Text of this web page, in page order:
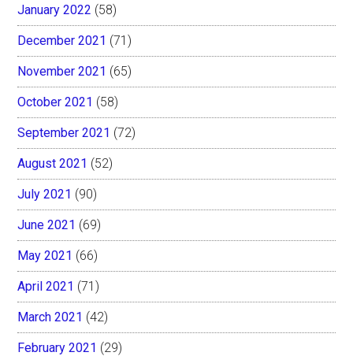
January 2022 (58)
December 2021 (71)
November 2021 (65)
October 2021 (58)
September 2021 (72)
August 2021 (52)
July 2021 (90)
June 2021 (69)
May 2021 (66)
April 2021 (71)
March 2021 (42)
February 2021 (29)